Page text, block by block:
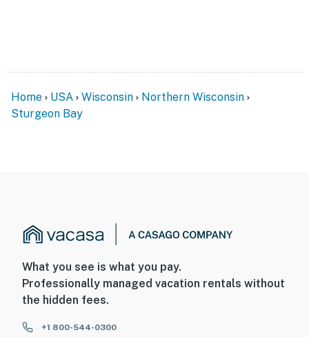
Home USA Wisconsin
Northern Wisconsin
Sturgeon Bay
What you see is what you pay.
Professionally managed vacation rentals without
the hidden fees.
+1 800-544-0300